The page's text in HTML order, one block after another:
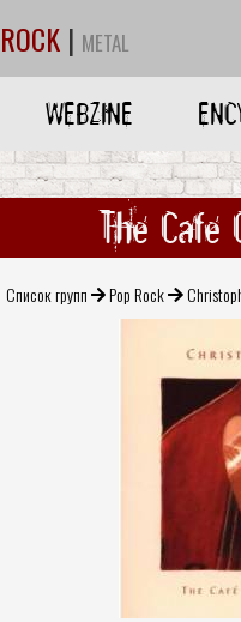
ROCK | METAL
WEBZINE
The Cafe
Список групп Pop Rock